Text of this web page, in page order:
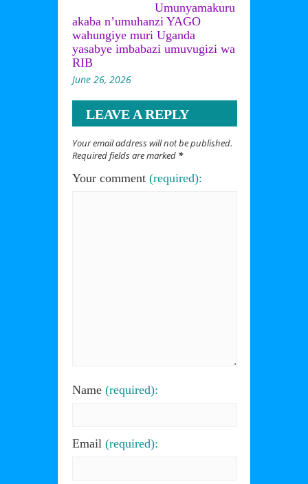
Umunyamakuru
akaba n’umuhanzi YAGO
wahungiye muri Uganda
yasabye imbabazi umuvugizi wa
RIB
June 26, 2026
LEAVE A REPLY
Your email address will not be published.
Required fields are marked *
Your comment (required):
Name (required):
Email (required):